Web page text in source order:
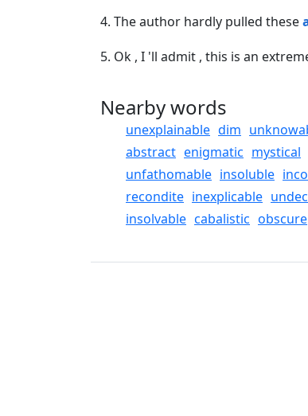
4. The author hardly pulled these
5. Ok , I 'll admit , this is an
Nearby words
unexplainable dim
abstract enigmatic mystical
unfathomable insoluble
recondite inexplicable
insolvable cabalistic obscure